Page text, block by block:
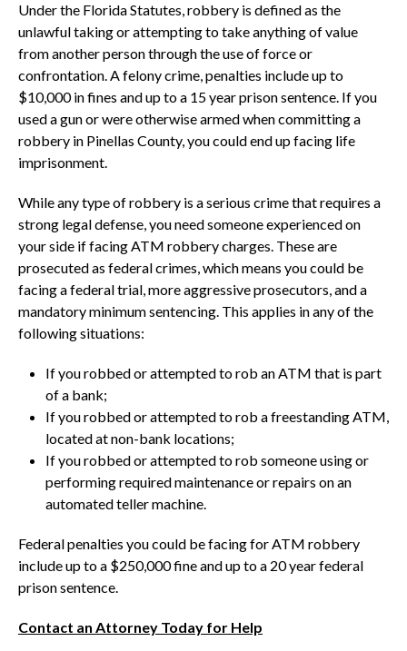
Under the Florida Statutes, robbery is defined as the
unlawful taking or attempting to take anything of value
from another person through the use of force or
confrontation. A felony crime, penalties include up to
$10,000 in fines and up to a 15 year prison sentence. If you
used a gun or were otherwise armed when committing a
robbery in Pinellas County, you could end up facing life
imprisonment.
While any type of robbery is a serious crime that requires a
strong legal defense, you need someone experienced on
your side if facing ATM robbery charges. These are
prosecuted as federal crimes, which means you could be
facing a federal trial, more aggressive prosecutors, and a
mandatory minimum sentencing. This applies in any of the
following situations:
If you robbed or attempted to rob an ATM that is part
of a bank;
If you robbed or attempted to rob a freestanding ATM,
located at non-bank locations;
If you robbed or attempted to rob someone using or
performing required maintenance or repairs on an
automated teller machine.
Federal penalties you could be facing for ATM robbery
include up to a $250,000 fine and up to a 20 year federal
prison sentence.
Contact an Attorney Today for Help